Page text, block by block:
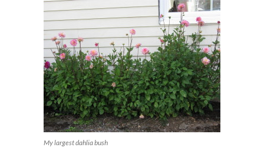
My largest dahlia bush